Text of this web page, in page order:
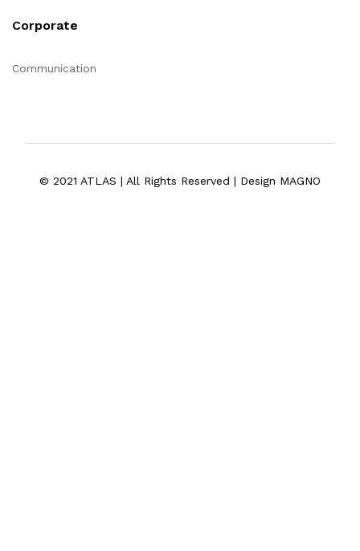
Corporate
Communication
© 2021 ATLAS | All Rights Reserved | Design MAGNO